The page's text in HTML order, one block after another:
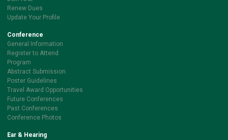
Renew Dues
Update Your Profile
Conference
General Information
Register to Attend
Program
Abstract Submission
Poster Guidelines
Travel Award Opportunities
Future Conferences
Past Conferences
Conference Photos
Ear & Hearing